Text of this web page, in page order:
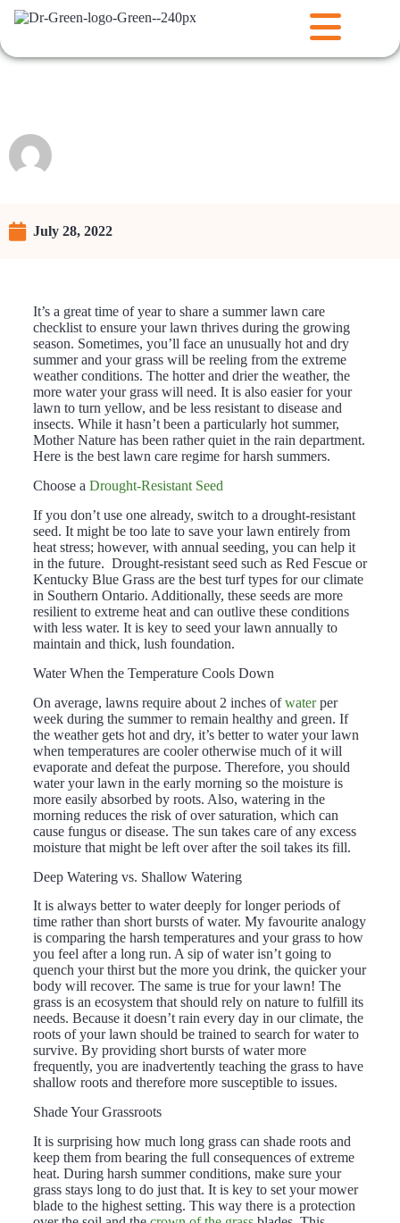
July 28, 2022
It’s a great time of year to share a summer lawn care
checklist to ensure your lawn thrives during the growing
season. Sometimes, you’ll face an unusually hot and dry
summer and your grass will be reeling from the extreme
weather conditions. The hotter and drier the weather, the
more water your grass will need. It is also easier for your
lawn to turn yellow, and be less resistant to disease and
insects. While it hasn’t been a particularly hot summer,
Mother Nature has been rather quiet in the rain department.
Here is the best lawn care regime for harsh summers.
Choose a Drought-Resistant Seed
If you don’t use one already, switch to a drought-resistant
seed. It might be too late to save your lawn entirely from
heat stress; however, with annual seeding, you can help it
in the future. Drought-resistant seed such as Red Fescue or
Kentucky Blue Grass are the best turf types for our climate
in Southern Ontario. Additionally, these seeds are more
resilient to extreme heat and can outlive these conditions
with less water. It is key to seed your lawn annually to
maintain and thick, lush foundation.
Water When the Temperature Cools Down
On average, lawns require about 2 inches ofwaterper
week during the summer to remain healthy and green. If
the weather gets hot and dry, it’s better to water your lawn
when temperatures are cooler otherwise much of it will
evaporate and defeat the purpose. Therefore, you should
water your lawn in the early morning so the moisture is
more easily absorbed by roots. Also, watering in the
morning reduces the risk of over saturation, which can
cause fungus or disease. The sun takes care of any excess
moisture that might be left over after the soil takes its fill.
Deep Watering vs. Shallow Watering
It is always better to water deeply for longer periods of
time rather than short bursts of water. My favourite analogy
is comparing the harsh temperatures and your grass to how
you feel after a long run. A sip of water isn’t going to
quench your thirst but the more you drink, the quicker your
body will recover. The same is true for your lawn! The
grass is an ecosystem that should rely on nature to fulfill its
needs. Because it doesn’t rain every day in our climate, the
roots of your lawn should be trained to search for water to
survive. By providing short bursts of water more
frequently, you are inadvertently teaching the grass to have
shallow roots and therefore more susceptible to issues.
Shade Your Grassroots
It is surprising how much long grass can shade roots and
keep them from bearing the full consequences of extreme
heat. During harsh summer conditions, make sure your
grass stays long to do just that. It is key to set your mower
blade to the highest setting. This way there is a protection